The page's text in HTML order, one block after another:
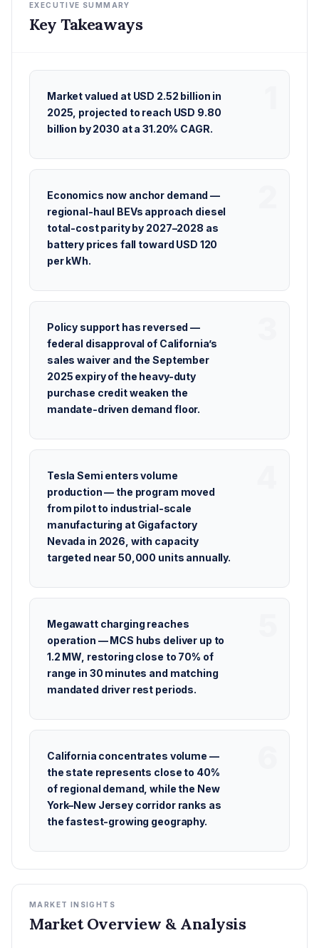
EXECUTIVE SUMMARY
Key Takeaways
Market valued at USD 2.52 billion in
2025, projected to reach USD 9.80
billion by 2030 at a 31.20% CAGR.
Economics now anchor demand —
regional-haul BEVs approach diesel
total-cost parity by 2027–2028 as
battery prices fall toward USD 120
per kWh.
Policy support has reversed —
federal disapproval of California’s
sales waiver and the September
2025 expiry of the heavy-duty
purchase credit weaken the
mandate-driven demand floor.
Tesla Semi enters volume
production — the program moved
from pilot to industrial-scale
manufacturing at Gigafactory
Nevada in 2026, with capacity
targeted near 50,000 units annually.
Megawatt charging reaches
operation — MCS hubs deliver up to
1.2 MW, restoring close to 70% of
range in 30 minutes and matching
mandated driver rest periods.
California concentrates volume —
the state represents close to 40%
of regional demand, while the New
York–New Jersey corridor ranks as
the fastest-growing geography.
MARKET INSIGHTS
Market Overview & Analysis